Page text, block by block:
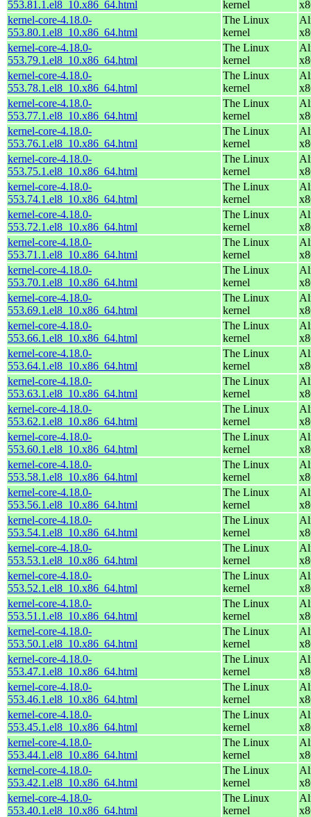
553.81.1.el8_10.x86_64.html kernel
kernel-core-4.18.0-
553.80.1.el8_10.x86_64.html
The Linux
kernel
kernel-core-4.18.0-
553.79.1.el8_10.x86_64.html
The Linux
kernel
kernel-core-4.18.0-
553.78.1.el8_10.x86_64.html
The Linux
kernel
kernel-core-4.18.0-
553.77.1.el8_10.x86_64.html
The Linux
kernel
kernel-core-4.18.0-
553.76.1.el8_10.x86_64.html
The Linux
kernel
kernel-core-4.18.0-
553.75.1.el8_10.x86_64.html
The Linux
kernel
kernel-core-4.18.0-
553.74.1.el8_10.x86_64.html
The Linux
kernel
kernel-core-4.18.0-
553.72.1.el8_10.x86_64.html
The Linux
kernel
kernel-core-4.18.0-
553.71.1.el8_10.x86_64.html
The Linux
kernel
kernel-core-4.18.0-
553.70.1.el8_10.x86_64.html
The Linux
kernel
kernel-core-4.18.0-
553.69.1.el8_10.x86_64.html
The Linux
kernel
kernel-core-4.18.0-
553.66.1.el8_10.x86_64.html
The Linux
kernel
kernel-core-4.18.0-
553.64.1.el8_10.x86_64.html
The Linux
kernel
kernel-core-4.18.0-
553.63.1.el8_10.x86_64.html
The Linux
kernel
kernel-core-4.18.0-
553.62.1.el8_10.x86_64.html
The Linux
kernel
kernel-core-4.18.0-
553.60.1.el8_10.x86_64.html
The Linux
kernel
kernel-core-4.18.0-
553.58.1.el8_10.x86_64.html
The Linux
kernel
kernel-core-4.18.0-
553.56.1.el8_10.x86_64.html
The Linux
kernel
kernel-core-4.18.0-
553.54.1.el8_10.x86_64.html
The Linux
kernel
kernel-core-4.18.0-
553.53.1.el8_10.x86_64.html
The Linux
kernel
kernel-core-4.18.0-
553.52.1.el8_10.x86_64.html
The Linux
kernel
kernel-core-4.18.0-
553.51.1.el8_10.x86_64.html
The Linux
kernel
kernel-core-4.18.0-
553.50.1.el8_10.x86_64.html
The Linux
kernel
kernel-core-4.18.0-
553.47.1.el8_10.x86_64.html
The Linux
kernel
kernel-core-4.18.0-
553.46.1.el8_10.x86_64.html
The Linux
kernel
kernel-core-4.18.0-
553.45.1.el8_10.x86_64.html
The Linux
kernel
kernel-core-4.18.0-
553.44.1.el8_10.x86_64.html
The Linux
kernel
kernel-core-4.18.0-
553.42.1.el8_10.x86_64.html
The Linux
kernel
kernel-core-4.18.0-
553.40.1.el8_10.x86_64.html
The Linux
kernel